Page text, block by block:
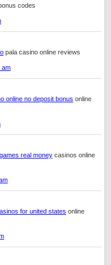
codes
pala casino online reviews
am
online no deposit bonus online
real money casinos online
for united states online